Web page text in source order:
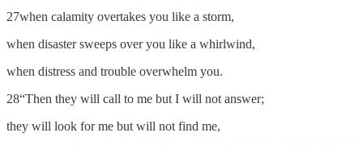
27when calamity overtakes you like a storm,
when disaster sweeps over you like a whirlwind,
when distress and trouble overwhelm you.
28“Then they will call to me but I will not answer;
they will look for me but will not find me,